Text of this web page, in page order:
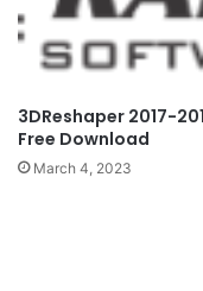
3DReshaper 2017-
Free Download
March 4, 2023